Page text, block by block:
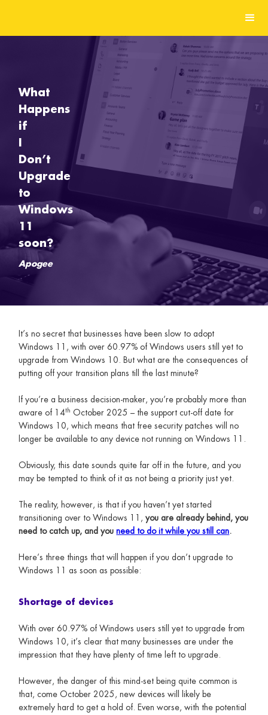
What
Happens
if
I
Don’t
Upgrade
to
Windows
11
soon?
Apogee
It’s no secret that businesses have been slow to adopt
Windows 11, with over 60.97% of Windows users still yet to
upgrade from Windows 10. But what are the consequences of
putting off your transition plans till the last minute?
If you’re a business decision-maker, you’re probably more than
aware of 14th October 2025 – the support cut-off date for
Windows 10, which means that free security patches will no
longer be available to any device not running on Windows 11.
Obviously, this date sounds quite far off in the future, and you
may be tempted to think of it as not being a priority just yet.
The reality, however, is that if you haven’t yet started
transitioning over to Windows 11,you are already behind, you
need to catch up, and youneed to do it while you still can.
Here’s three things that will happen if you don’t upgrade to
Windows 11 as soon as possible:
Shortage of devices
With over 60.97% of Windows users still yet to upgrade from
Windows 10, it’s clear that many businesses are under the
impression that they have plenty of time left to upgrade.
However, the danger of this mind-set being quite common is
that, come October 2025, new devices will likely be
extremely hard to get a hold of. Even worse, with the potential